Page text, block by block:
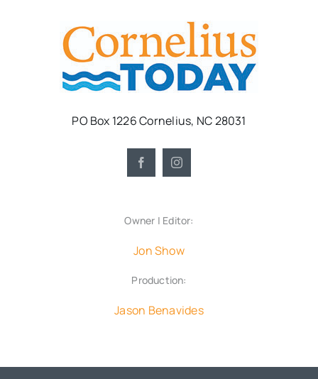
PO Box 1226 Cornelius, NC 28031
Owner | Editor:
Jon Show
Production:
Jason Benavides